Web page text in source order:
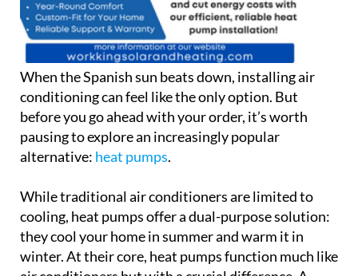
When the Spanish sun beats down, installing air
conditioning can feel like the only option. But
before you go ahead with your order, it’s worth
pausing to explore an increasingly popular
While traditional air conditioners are limited to
cooling, heat pumps offer a dual-purpose solution:
they cool your home in summer and warm it in